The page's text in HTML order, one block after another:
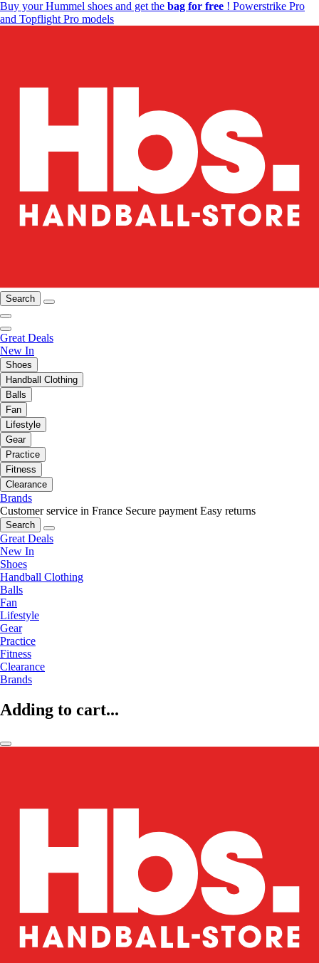
Buy your Hummel shoes and get the bag for free ! Powerstrike Pro
and Topflight Pro models
Search
Great Deals
New In
Shoes
Handball Clothing
Balls
Fan
Lifestyle
Gear
Practice
Fitness
Clearance
Brands
Customer service in France Secure payment Easy returns
Search
Great Deals
New In
Shoes
Handball Clothing
Balls
Fan
Lifestyle
Gear
Practice
Fitness
Clearance
Brands
Adding to cart...